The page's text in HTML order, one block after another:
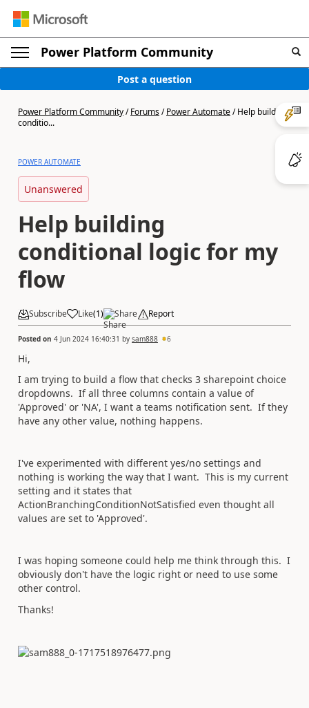
Power Platform Community
Post a question
Power Platform Community/Forums/Power Automate/Help building
conditio...
POWER AUTOMATE
Unanswered
Help building
conditional logic for my
flow
Subscribe Like(1) Share Report
Posted on 4 Jun 2024 16:40:31 by sam888 6
Hi,
I am trying to build a flow that checks 3 sharepoint choice
dropdowns. If all three columns contain a value of
'Approved' or 'NA', I want a teams notification sent. If they
have any other value, nothing happens.
I've experimented with different yes/no settings and
nothing is working the way that I want. This is my current
setting and it states that
ActionBranchingConditionNotSatisfied even thought all
values are set to 'Approved'.
I was hoping someone could help me think through this. I
obviously don't have the logic right or need to use some
other control.
Thanks!